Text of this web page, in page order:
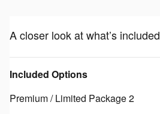
A closer look at what’s included
Included Options
Premium / Limited Package 2